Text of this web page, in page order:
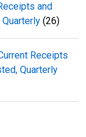
and
(26)
Receipts
Quarterly